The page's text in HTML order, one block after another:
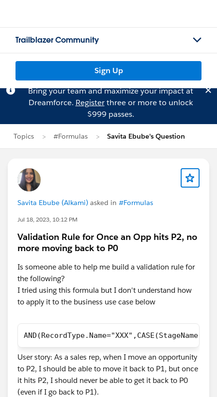
Trailblazer Community
Sign Up
Bring your team and maximize your impact at
Dreamforce. Registerthree or more to unlock
$999 passes.
Topics #Formulas Savita Ebube's Question
Savita Ebube (Alkami) asked in #Formulas
Jul 18, 2023, 10:12 PM
Validation Rule for Once an Opp hits P2, no
more moving back to P0
Is someone able to help me build a validation rule for
the following?
I tried using this formula but I don't understand how
to apply it to the business use case below
User story: As a sales rep, when I move an opportunity
to P2, I should be able to move it back to P1, but once
it hits P2, I should never be able to get it back to P0
(even if I go back to P1).